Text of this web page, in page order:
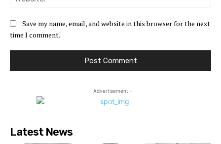
Save my name, email, and website in this browser for the next
time I comment.
- Advertisement -
Latest News